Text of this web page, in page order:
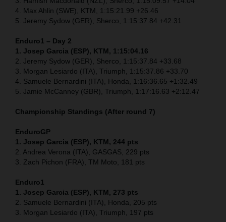
4. Max Ahlin (SWE), KTM, 1:15:21.99 +26.46
5. Jeremy Sydow (GER), Sherco, 1:15:37.84 +42.31
Enduro1 – Day 2
1. Josep Garcia (ESP), KTM, 1:15:04.16
2. Jeremy Sydow (GER), Sherco, 1:15:37.84 +33.68
3. Morgan Lesiardo (ITA), Triumph, 1:15:37.86 +33.70
4. Samuele Bernardini (ITA), Honda, 1:16:36.65 +1:32.49
5. Jamie McCanney (GBR), Triumph, 1:17:16.63 +2:12.47
Championship Standings (After round 7)
EnduroGP
1. Josep Garcia (ESP), KTM, 244 pts
2. Andrea Verona (ITA), GASGAS, 229 pts
3. Zach Pichon (FRA), TM Moto, 181 pts
Enduro1
1. Josep Garcia (ESP), KTM, 273 pts
2. Samuele Bernardini (ITA), Honda, 205 pts
3. Morgan Lesiardo (ITA), Triumph, 197 pts